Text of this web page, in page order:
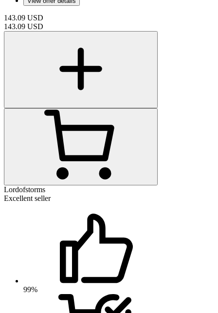
143.09 USD
143.09 USD
Lordofstorms
Excellent seller
99%